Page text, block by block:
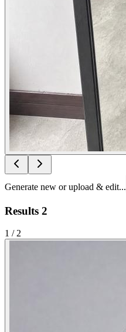
Generate new or upload & edit...
Results 2
1 /2